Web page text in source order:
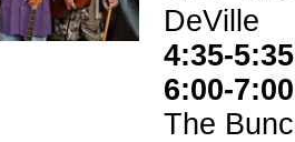
DeVille
4:35-5:35
6:00-7:00
The